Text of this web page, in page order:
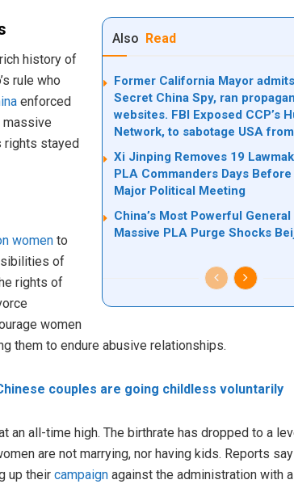
Also Read
Former California Mayor
Secret China Spy, ran
websites. FBI Exposed CCP’s
Network, to sabotage USA
Xi Jinping Removes 19
PLA Commanders Days Before
Major Political Meeting
China’s Most Powerful General
Massive PLA Purge Shocks
history of
rule who
enforced
massive
rights stayed
women to
of
rights of
women
them to endure abusive relationships.
couples are going childless voluntarily
an all-time high. The birthrate has dropped to a
are not marrying, nor having kids. Reports
up their campaign against the administration with